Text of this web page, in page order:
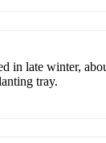
in late winter,
tray.